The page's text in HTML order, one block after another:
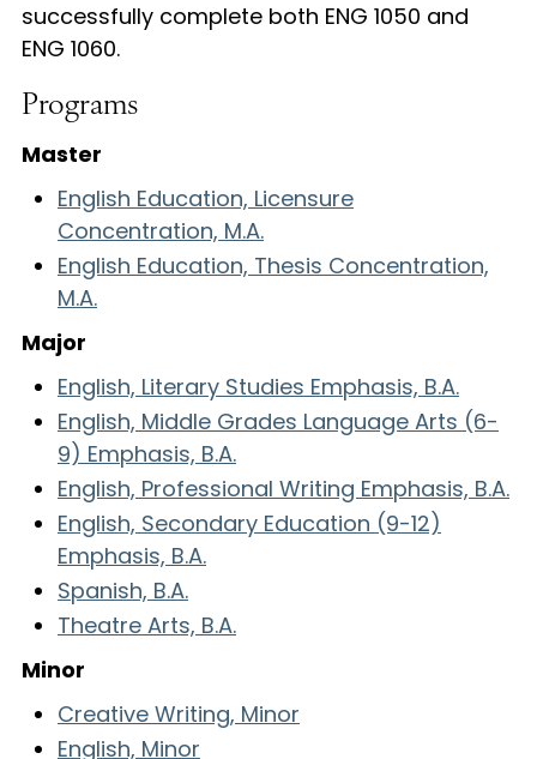
successfully complete both ENG 1050 and
ENG 1060.
Programs
Master
English Education, Licensure
Concentration, M.A.
English Education, Thesis Concentration,
M.A.
Major
English, Literary Studies Emphasis, B.A.
English, Middle Grades Language Arts (6-
9) Emphasis, B.A.
English, Professional Writing Emphasis, B.A.
English, Secondary Education (9-12)
Emphasis, B.A.
Spanish, B.A.
Theatre Arts, B.A.
Minor
Creative Writing, Minor
English, Minor